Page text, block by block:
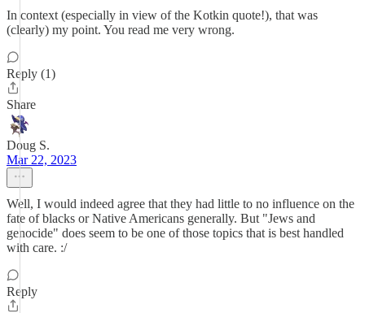
In context (especially in view of the Kotkin quote!), that was
(clearly) my point. You read me very wrong.
Reply (1)
Share
Doug S.
Mar 22, 2023
Well, I would indeed agree that they had little to no influence on the
fate of blacks or Native Americans generally. But "Jews and
genocide" does seem to be one of those topics that is best handled
with care. :/
Reply